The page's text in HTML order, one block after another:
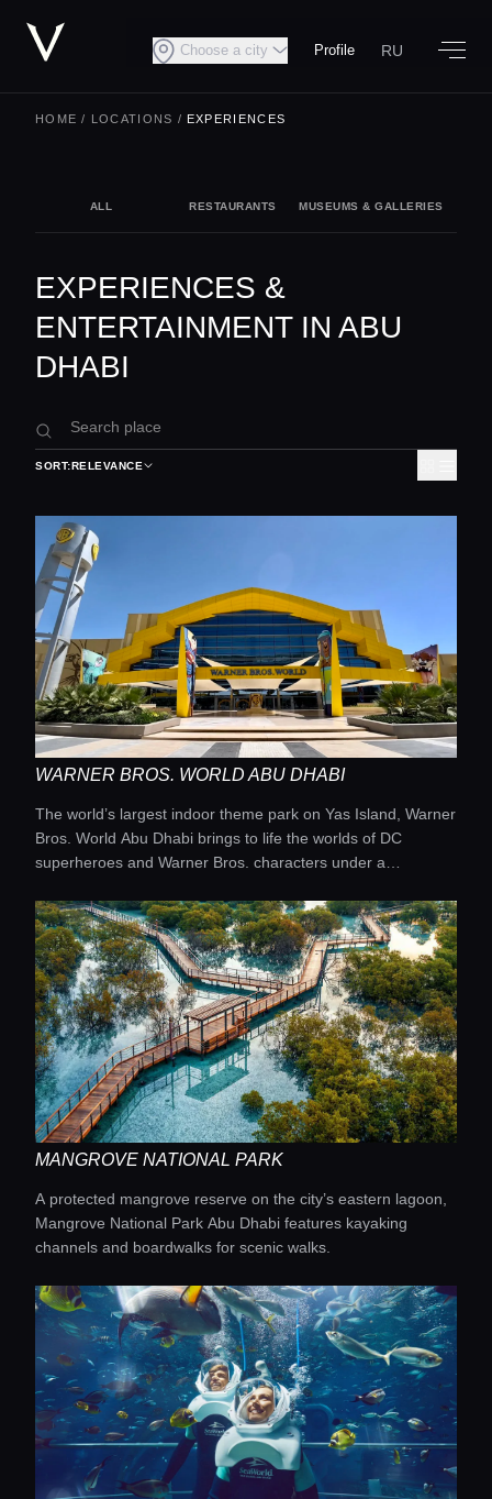
Choose a city Profile RU
HOME / LOCATIONS / EXPERIENCES
ALL RESTAURANTS MUSEUMS & GALLERIES
EXPERIENCES &
ENTERTAINMENT IN ABU
DHABI
SORT:RELEVANCE
WARNER BROS. WORLD ABU DHABI
The world’s largest indoor theme park on Yas Island, Warner
Bros. World Abu Dhabi brings to life the worlds of DC
superheroes and Warner Bros. characters under a
and laser shows.
MANGROVE NATIONAL PARK
A protected mangrove reserve on the city’s eastern lagoon,
Mangrove National Park Abu Dhabi features kayaking
channels and boardwalks for scenic walks.